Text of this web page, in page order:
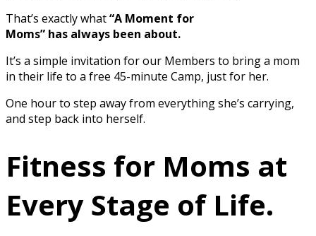
That’s exactly what“A Moment for
Moms” has always been about.
It’s a simple invitation for our Members to bring a mom
in their life to a free 45-minute Camp, just for her.
One hour to step away from everything she’s carrying,
and step back into herself.
Fitness for Moms at
Every Stage of Life.